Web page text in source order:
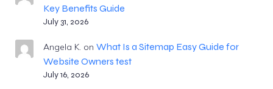
Key Benefits Guide
July 31, 2026
Angela K. on What Is a Sitemap Easy Guide for
Website Owners test
July 16, 2026